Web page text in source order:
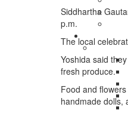
Siddhartha
p.m.
The local
Yoshida said
fresh produce.
Food and
handmade dolls,